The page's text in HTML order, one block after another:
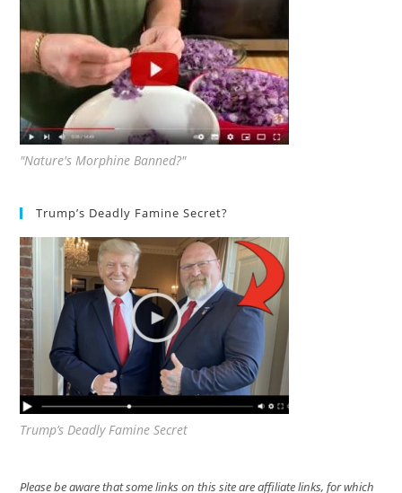
"Nature's Morphine Banned?"
Trump’s Deadly Famine Secret?
Trump’s Deadly Famine Secret
Please be aware that some links on this site are affiliate links, for which